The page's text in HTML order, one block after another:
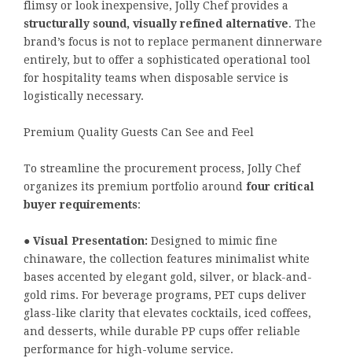
flimsy or look inexpensive, Jolly Chef provides a
structurally sound, visually refined alternative. The
brand’s focus is not to replace permanent dinnerware
entirely, but to offer a sophisticated operational tool
for hospitality teams when disposable service is
logistically necessary.
Premium Quality Guests Can See and Feel
To streamline the procurement process, Jolly Chef
organizes its premium portfolio around four critical
buyer requirements:
● Visual Presentation: Designed to mimic fine
chinaware, the collection features minimalist white
bases accented by elegant gold, silver, or black-and-
gold rims. For beverage programs, PET cups deliver
glass-like clarity that elevates cocktails, iced coffees,
and desserts, while durable PP cups offer reliable
performance for high-volume service.